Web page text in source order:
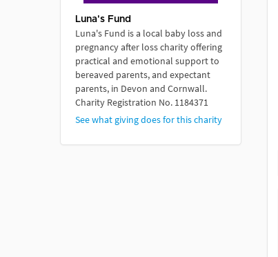
Luna's Fund
Luna's Fund is a local baby loss and
pregnancy after loss charity offering
practical and emotional support to
bereaved parents, and expectant
parents, in Devon and Cornwall.
Charity Registration No. 1184371
See what giving does for this charity